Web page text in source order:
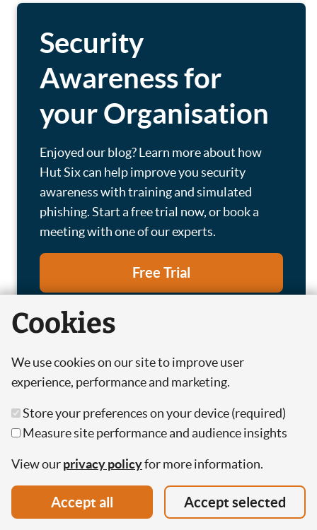
Security
Awareness for
your Organisation
Enjoyed our blog? Learn more about how
Hut Six can help improve you security
awareness with training and simulated
phishing. Start a free trial now, or book a
meeting with one of our experts.
Free Trial
Book a Meeting
Featured
Cookies
We use cookies on our site to improve user
experience, performance and marketing.
Store your preferences on your device (required)
Measure site performance and audience insights
View ourprivacy policyfor more information.
Accept all Accept selected